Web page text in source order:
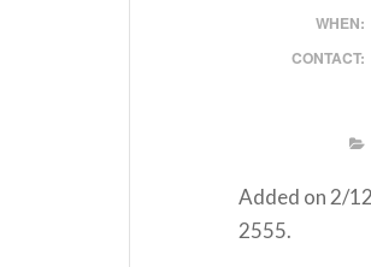
WHEN:
CONTACT:
Added on 2/
2555.